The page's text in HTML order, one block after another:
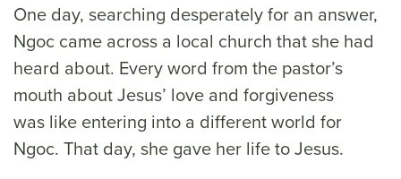
One day, searching desperately for an answer,
Ngoc came across a local church that she had
heard about. Every word from the pastor’s
mouth about Jesus’ love and forgiveness
was like entering into a different world for
Ngoc. That day, she gave her life to Jesus.